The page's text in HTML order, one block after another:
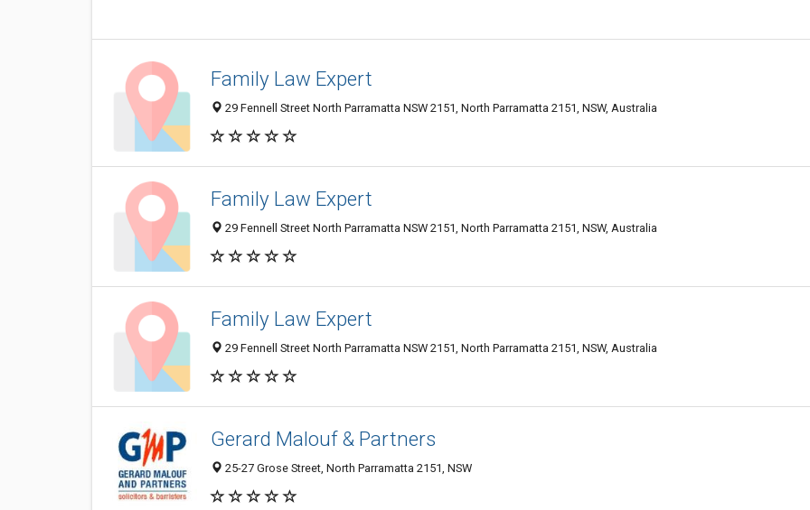
Family Law Expert
29 Fennell Street North Parramatta NSW 2151, North Parramatta 2151, NSW, Australia
Family Law Expert
29 Fennell Street North Parramatta NSW 2151, North Parramatta 2151, NSW, Australia
Family Law Expert
29 Fennell Street North Parramatta NSW 2151, North Parramatta 2151, NSW, Australia
Gerard Malouf & Partners
25-27 Grose Street, North Parramatta 2151, NSW